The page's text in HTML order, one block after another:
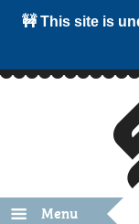
🚧 This site is
Menu